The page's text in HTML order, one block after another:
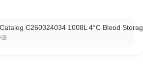
C260324034 1008L 4°C Blood